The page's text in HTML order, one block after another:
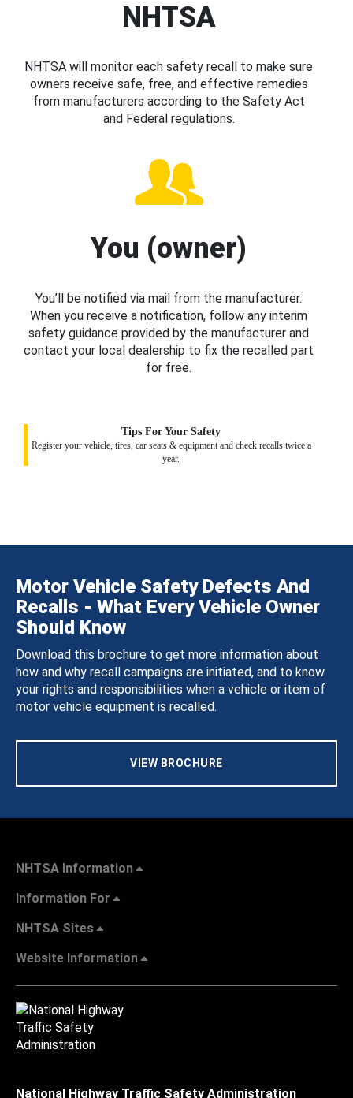
NHTSA
NHTSA will monitor each safety recall to make sure
owners receive safe, free, and effective remedies
from manufacturers according to the Safety Act
and Federal regulations.
You (owner)
You’ll be notified via mail from the manufacturer.
When you receive a notification, follow any interim
safety guidance provided by the manufacturer and
contact your local dealership to fix the recalled part
for free.
Tips For Your Safety
Register your vehicle, tires, car seats & equipment and check recalls twice a
year.
Motor Vehicle Safety Defects And
Recalls - What Every Vehicle Owner
Should Know
Download this brochure to get more information about
how and why recall campaigns are initiated, and to know
your rights and responsibilities when a vehicle or item of
motor vehicle equipment is recalled.
VIEW BROCHURE
NHTSA Information
Information For
NHTSA Sites
Website Information
National Highway Traffic Safety Administration